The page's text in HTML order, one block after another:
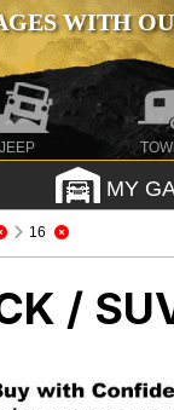
WITH
JEEP
MY
16
/